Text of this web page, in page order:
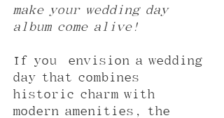
make your wedding day
album come alive!
If you  envision a wedding
day that combines
historic charm with
modern amenities, the